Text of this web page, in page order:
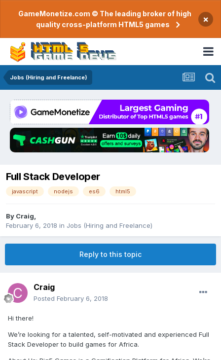
GameMonetize.com © The leading broker of high
quality cross-platform HTML5 games
×
Jobs (Hiring and Freelance)
Full Stack Developer
javascript nodejs es6 html5
By Craig
February 6, 2018 in Jobs (Hiring and Freelance)
Reply to this topic
Craig
Posted February 6, 2018
Hi there!
We’re looking for a talented, self-motivated and experienced Full
Stack Developer to build games for Africa.